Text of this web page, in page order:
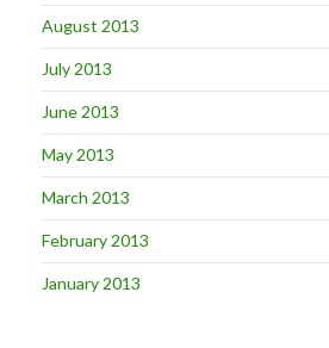
August 2013
July 2013
June 2013
May 2013
March 2013
February 2013
January 2013